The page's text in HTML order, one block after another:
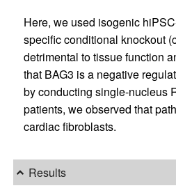
Here, we used isogenic
specific conditional knockout
detrimental to tissue function
that BAG3 is a negative
by conducting single-nucleus
patients, we observed that
cardiac fibroblasts.
Results